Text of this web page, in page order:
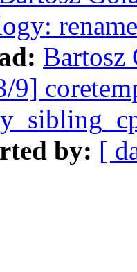
Bartosz
9]
by: [